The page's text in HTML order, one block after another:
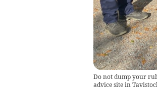
Do not dump your
advice site in